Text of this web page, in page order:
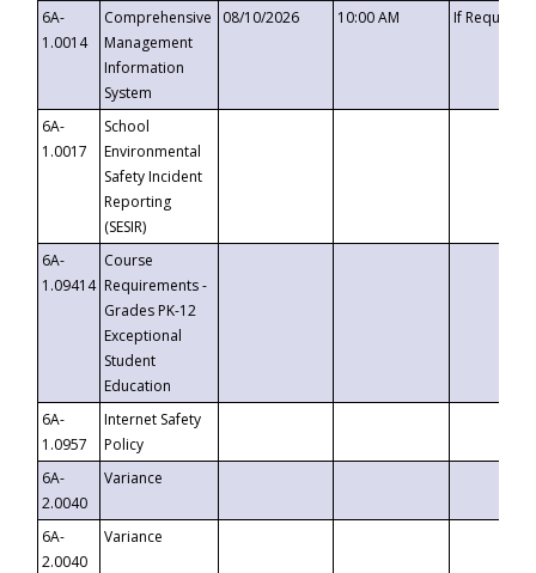
6A-
1.0014
Comprehensive
Management
Information
System
08/10/2026 10:00 AM If
6A-
1.0017
School
Environmental
Safety Incident
Reporting
(SESIR)
6A-
1.09414
Course
Requirements -
Grades PK-12
Exceptional
Student
Education
6A-
1.0957
Internet Safety
Policy
6A-
2.0040
Variance
6A-
2.0040
Variance